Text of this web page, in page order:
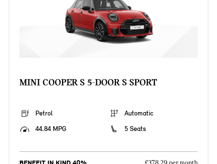
MINI COOPER S 5-DOOR S SPORT
Petrol
Automatic
44.84 MPG
5 Seats